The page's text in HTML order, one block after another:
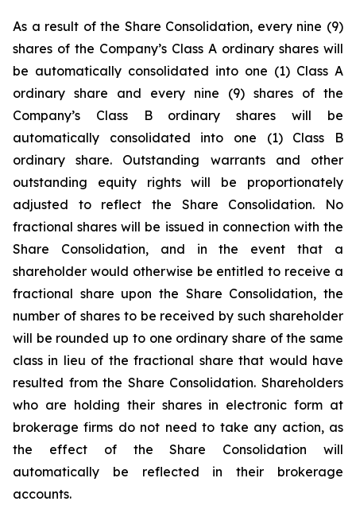
As a result of the Share Consolidation, every nine (9)
shares of the Company’s Class A ordinary shares will
be automatically consolidated into one (1) Class A
ordinary share and every nine (9) shares of the
Company’s Class B ordinary shares will be
automatically consolidated into one (1) Class B
ordinary share. Outstanding warrants and other
outstanding equity rights will be proportionately
adjusted to reflect the Share Consolidation. No
fractional shares will be issued in connection with the
Share Consolidation, and in the event that a
shareholder would otherwise be entitled to receive a
fractional share upon the Share Consolidation, the
number of shares to be received by such shareholder
will be rounded up to one ordinary share of the same
class in lieu of the fractional share that would have
resulted from the Share Consolidation. Shareholders
who are holding their shares in electronic form at
brokerage firms do not need to take any action, as
the effect of the Share Consolidation will
automatically be reflected in their brokerage
accounts.